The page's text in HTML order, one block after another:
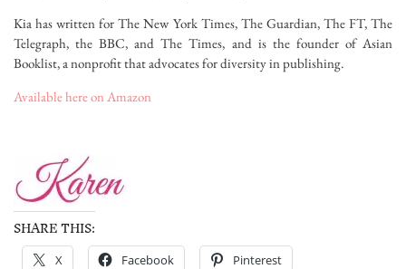
Kia has written for The New York Times, The Guardian, The FT, The
Telegraph, the BBC, and The Times, and is the founder of Asian
Booklist, a nonprofit that advocates for diversity in publishing.
Available here on Amazon
SHARE THIS:
X Facebook Pinterest